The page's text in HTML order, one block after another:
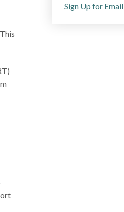
Sign Up for Email